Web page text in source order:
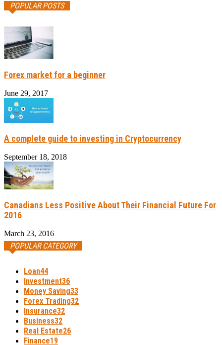
POPULAR POSTS
Forex market for a beginner
June 29, 2017
A complete guide to investing in Cryptocurrency
September 18, 2018
Canadians Less Positive About Their Financial Future For
2016
March 23, 2016
POPULAR CATEGORY
Loan44
Investment36
Money Saving33
Forex Trading32
Insurance32
Business32
Real Estate26
Finance19